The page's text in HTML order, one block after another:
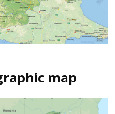
map